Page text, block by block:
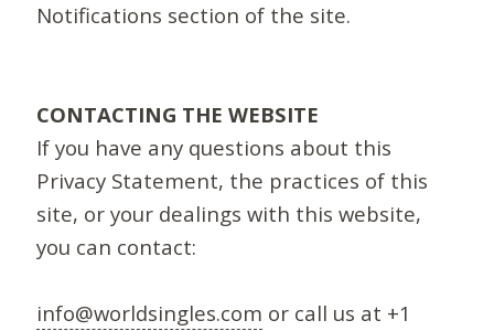
Notifications section of the site.
CONTACTING THE WEBSITE
If you have any questions about this
Privacy Statement, the practices of this
site, or your dealings with this website,
you can contact:
info@worldsingles.com or call us at +1